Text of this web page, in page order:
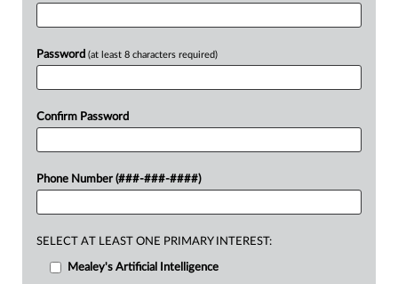
Password (at least 8 characters required)
Confirm Password
Phone Number (###-###-####)
SELECT AT LEAST ONE PRIMARY INTEREST:
Mealey's Artificial Intelligence